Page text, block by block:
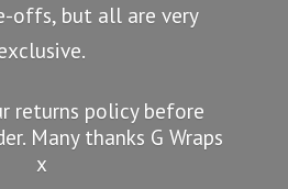
offs, but all are very
returns policy before
Many thanks GWraps
x